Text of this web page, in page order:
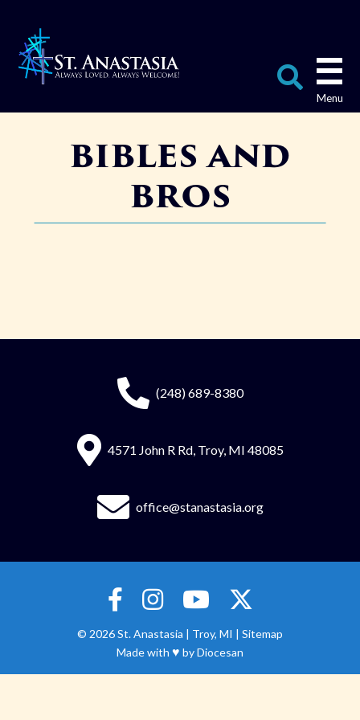
content
bibles and
bros
(248) 689-8380
4571 John R Rd, Troy, MI 48085
office@stanastasia.org
© 2026St. Anastasia | Troy, MI | Sitemap
Made with ♥ byDiocesan